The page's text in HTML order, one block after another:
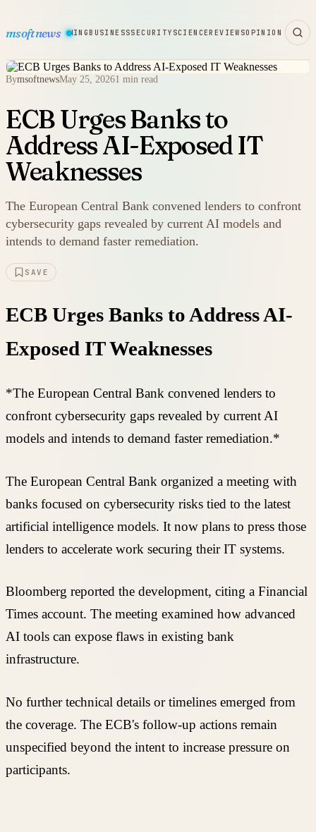
msoftnews
HARDWAREGAMINGBUSINESSSECURITY SCIENCEREVIEWSOPINION
BymsoftnewsMay 25, 20261 min read
ECB Urges Banks to
Address AI-Exposed IT
Weaknesses
The European Central Bank convened lenders to confront
cybersecurity gaps revealed by current AI models and
intends to demand faster remediation.
SAVE
ECB Urges Banks to Address AI-
Exposed IT Weaknesses
*The European Central Bank convened lenders to
confront cybersecurity gaps revealed by current AI
models and intends to demand faster remediation.*
The European Central Bank organized a meeting with
banks focused on cybersecurity risks tied to the latest
artificial intelligence models. It now plans to press those
lenders to accelerate work securing their IT systems.
Bloomberg reported the development, citing a Financial
Times account. The meeting examined how advanced
AI tools can expose flaws in existing bank
infrastructure.
No further technical details or timelines emerged from
the coverage. The ECB's follow-up actions remain
unspecified beyond the intent to increase pressure on
participants.